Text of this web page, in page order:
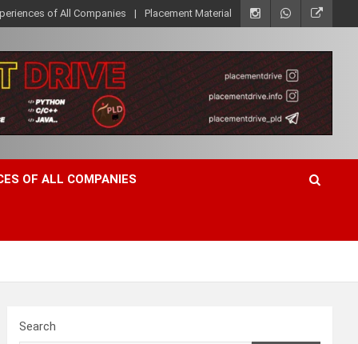
of All Companies Placement Material
OF ALL COMPANIES
Search